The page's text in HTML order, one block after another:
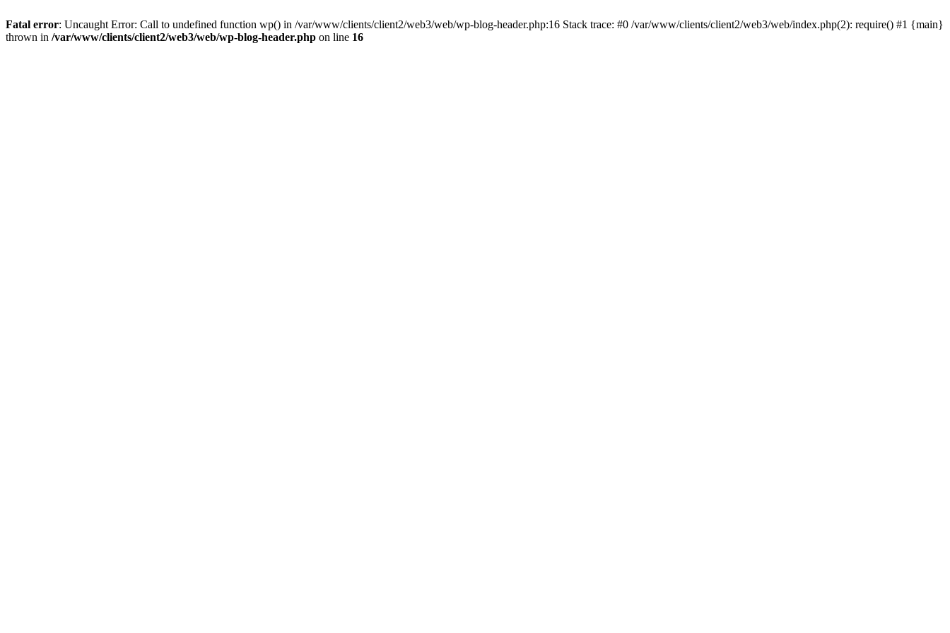
Fatal error: Uncaught Error: Call to undefined function wp() in /var/www/clients/client2/web3/web/wp-blog-header.php:16 Stack trace: #0 /var/www/clients/client2/web3/web/index.php(2): require() #1 {main}
thrown in /var/www/clients/client2/web3/web/wp-blog-header.php on line 16